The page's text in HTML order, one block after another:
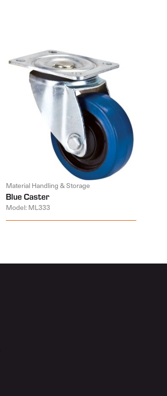
Material Handling & Storage
Blue Caster
Model: ML333